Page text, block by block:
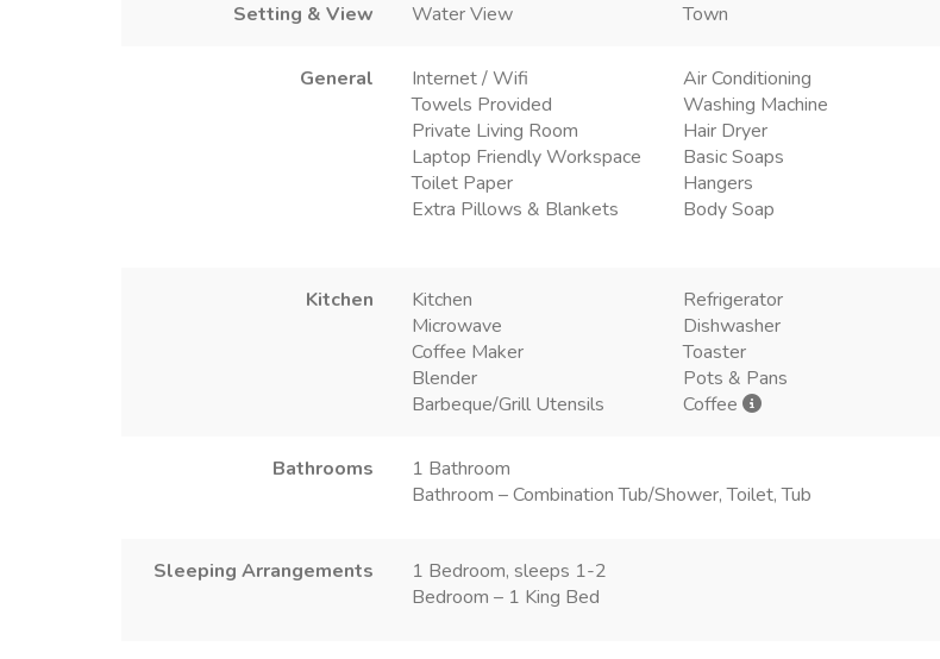
Setting & View Water View Town
General Internet / Wifi Air Conditioning
Towels Provided
Washing Machine
Private Living Room
Hair Dryer
Laptop Friendly Workspace
Basic Soaps
Toilet Paper
Hangers
Extra Pillows & Blankets
Body Soap
Kitchen Kitchen Refrigerator
Microwave
Dishwasher
Coffee Maker
Toaster
Blender
Pots & Pans
Barbeque/Grill Utensils
Coffee
Bathrooms
1 Bathroom
Bathroom – Combination Tub/Shower, Toilet, Tub
Sleeping Arrangements
1 Bedroom, sleeps 1-2
Bedroom – 1 King Bed